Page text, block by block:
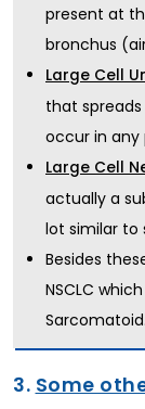
present at
bronchus
Large Cell
that
occur in any
Large Cell
actually a
lot similar to
Besides
NSCLC
Sarcomatoid.
3. Some